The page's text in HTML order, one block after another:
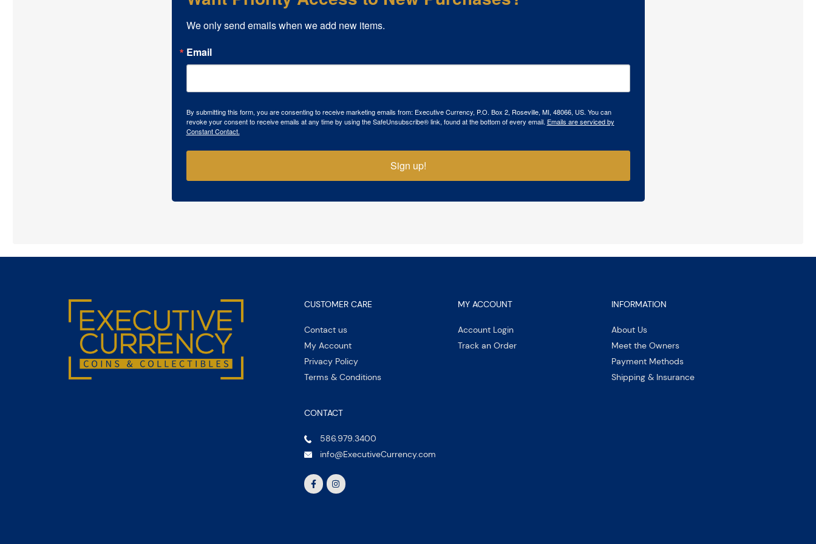
We only send emails when we add new items.
Email
By submitting this form, you are consenting to receive marketing emails from: Executive Currency, P.O. Box 2, Roseville, MI, 48066, US. You can
revoke your consent to receive emails at any time by using the SafeUnsubscribe® link, found at the bottom of every email. Emails are serviced by
Constant Contact.
Sign up!
CUSTOMER CARE
Contact us
My Account
Privacy Policy
Terms & Conditions
MY ACCOUNT
Account Login
Track an Order
INFORMATION
About Us
Meet the Owners
Payment Methods
Shipping & Insurance
CONTACT
586.979.3400
info@ExecutiveCurrency.com